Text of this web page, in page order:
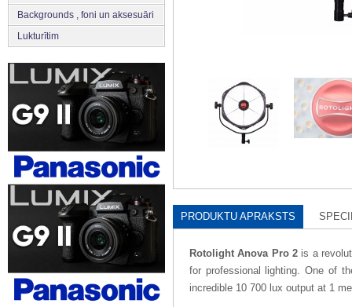
Backgrounds , foni un aksesuāri
Lukturītim
PRODUKTU APRAKSTS
Rotolight Anova Pro 2 is a
for professional lighting. One of
incredible 10 700 lux output at 1